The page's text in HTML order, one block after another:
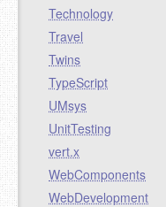
Technology
Travel
Twins
TypeScript
UMsys
UnitTesting
vert.x
WebComponents
WebDevelopment